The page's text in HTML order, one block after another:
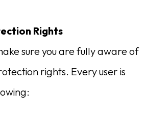
Rights
sure you are fully aware of
rights. Every user is